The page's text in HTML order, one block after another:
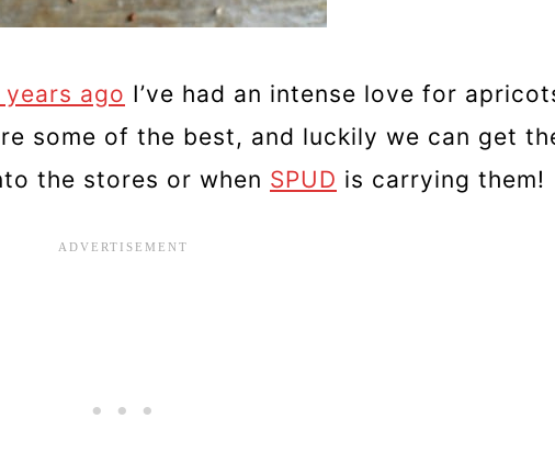
ago I’ve had an intense love for
some of the best, and luckily we can get
the stores or when SPUD is carrying them!